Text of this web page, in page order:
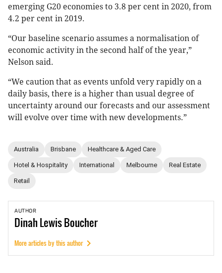
emerging G20 economies to 3.8 per cent in 2020, from
4.2 per cent in 2019.
“Our baseline scenario assumes a normalisation of
economic activity in the second half of the year,”
Nelson said.
“We caution that as events unfold very rapidly on a
daily basis, there is a higher than usual degree of
uncertainty around our forecasts and our assessment
will evolve over time with new developments.”
Australia Brisbane Healthcare & Aged Care
Hotel & Hospitality International Melbourne Real Estate
Retail
AUTHOR
DinahLewis Boucher
More articles by this author